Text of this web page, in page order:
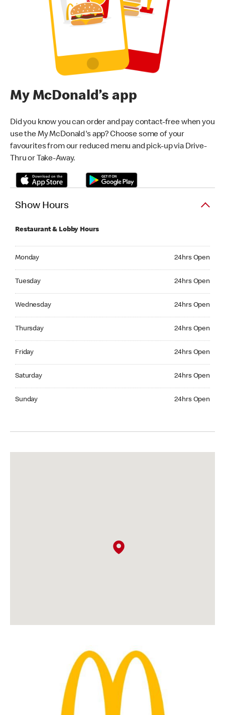
My McDonald’s app
Did you know you can order and pay contact-free when you
use the My McDonald's app? Choose some of your
favourites from our reduced menu and pick-up via Drive-
Thru or Take-Away.
Show Hours
Restaurant & Lobby Hours
Monday 24hrs Open
Tuesday 24hrs Open
Wednesday 24hrs Open
Thursday 24hrs Open
Friday 24hrs Open
Saturday 24hrs Open
Sunday 24hrs Open